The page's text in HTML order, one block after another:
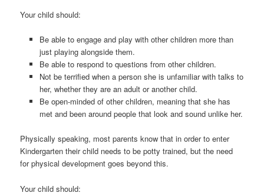
Your child should:
Be able to engage and play with other children more than
just playing alongside them.
Be able to respond to questions from other children.
Not be terrified when a person she is unfamiliar with talks to
her, whether they are an adult or another child.
Be open-minded of other children, meaning that she has
met and been around people that look and sound unlike her.
Physically speaking, most parents know that in order to enter
Kindergarten their child needs to be potty trained, but the need
for physical development goes beyond this.
Your child should: